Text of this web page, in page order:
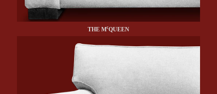
THE McQUEEN